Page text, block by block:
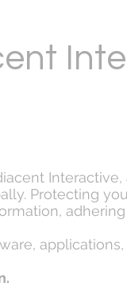
Protecting